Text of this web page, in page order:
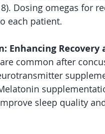
Dosing omegas for
each patient.
Enhancing Recovery
common after
sleep quality